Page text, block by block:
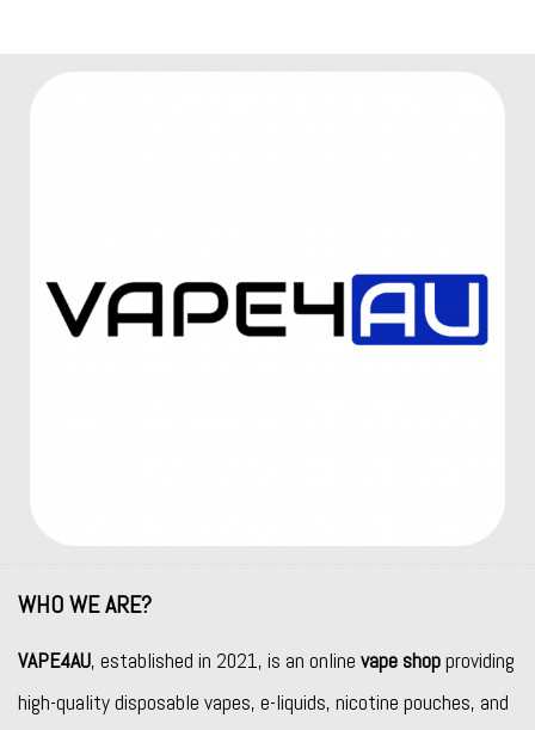
WHO WE ARE?
VAPE4AU, established in 2021, is an online vape shopproviding
high-quality disposable vapes, e-liquids, nicotine pouches, and